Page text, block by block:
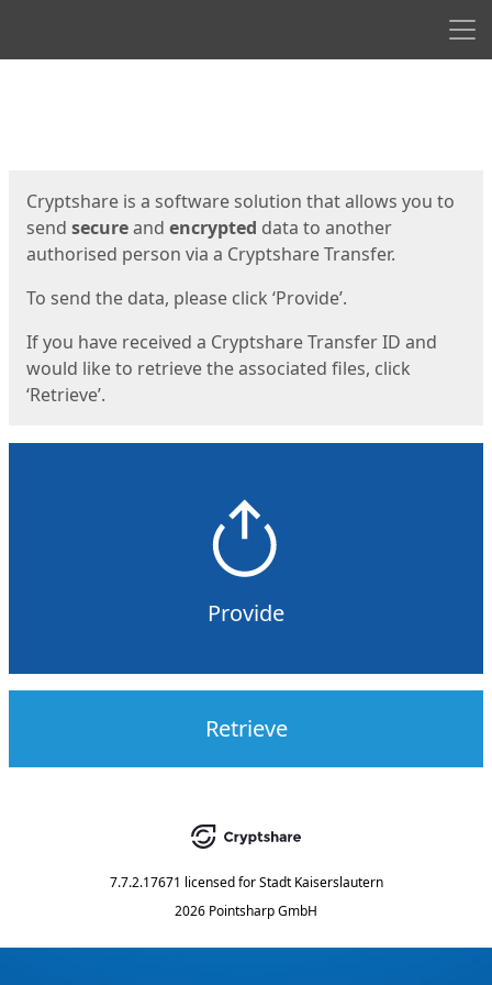
Cryptshare is a software solution that allows you to
send secureand encrypted data to another
authorised person via a Cryptshare Transfer.
To send the data, please click ‘Provide’.
If you have received a Cryptshare Transfer ID and
would like to retrieve the associated files, click
‘Retrieve’.
Provide
Retrieve
7.7.2.17671 licensed for Stadt Kaiserslautern
2026 Pointsharp GmbH